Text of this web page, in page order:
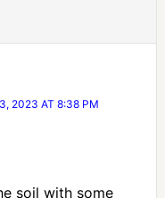
2023 AT 8:38 PM
soil with some